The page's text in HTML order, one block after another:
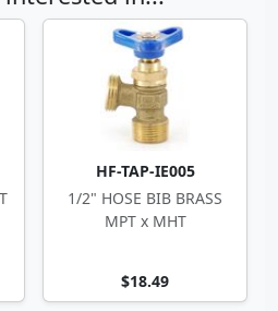
HF-TAP-IE005
1/2" HOSE BIB BRASS
MPT x MHT
$18.49